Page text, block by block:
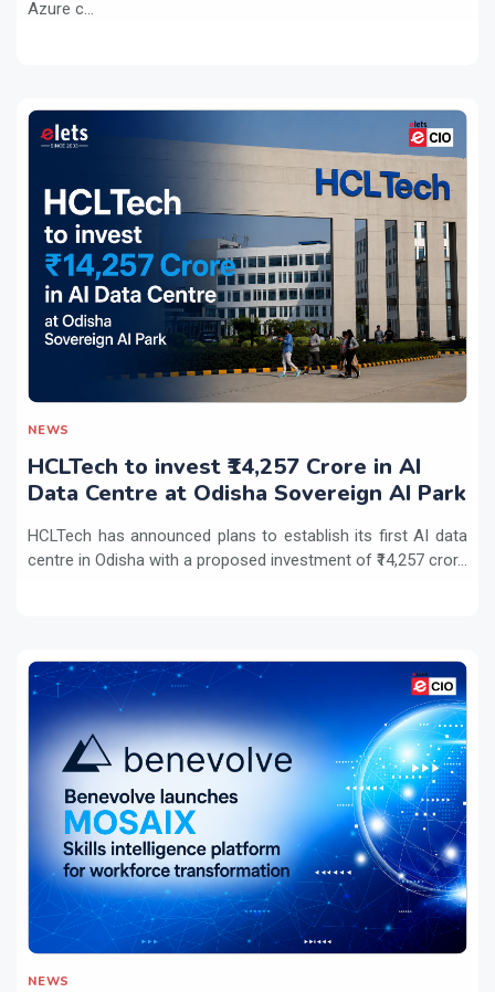
Azure c...
NEWS
HCLTech to invest ₹14,257 Crore in AI
Data Centre at Odisha Sovereign AI Park
HCLTech has announced plans to establish its first AI data
centre in Odisha with a proposed investment of ₹14,257 cror...
NEWS